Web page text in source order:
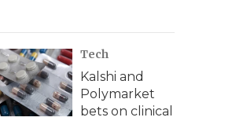
Tech
Kalshi and
Polymarket
bets on clinical